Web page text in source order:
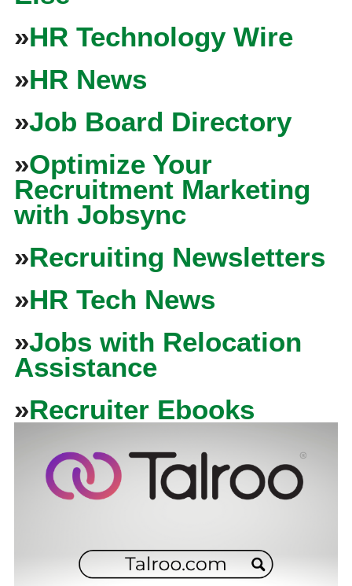
»HR Technology Wire
»HR News
»Job Board Directory
»Optimize Your
Recruitment Marketing
with Jobsync
»Recruiting Newsletters
»HR Tech News
»Jobs with Relocation
Assistance
»Recruiter Ebooks